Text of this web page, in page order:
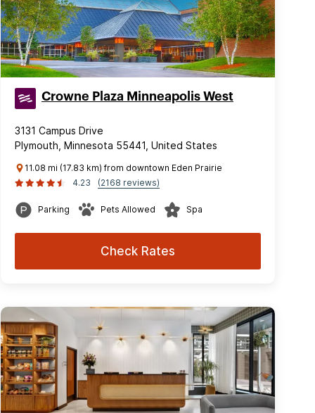
Crowne Plaza Minneapolis West
3131 Campus Drive
Plymouth, Minnesota 55441, United States
11.08 mi (17.83 km) from downtown Eden Prairie
4.23
(2168 reviews)
Parking Pets Allowed Spa
Check Rates